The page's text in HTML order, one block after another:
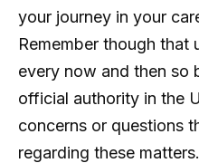
your journey in your
Remember though that
every now and then so
official authority in the
concerns or questions
regarding these matters.